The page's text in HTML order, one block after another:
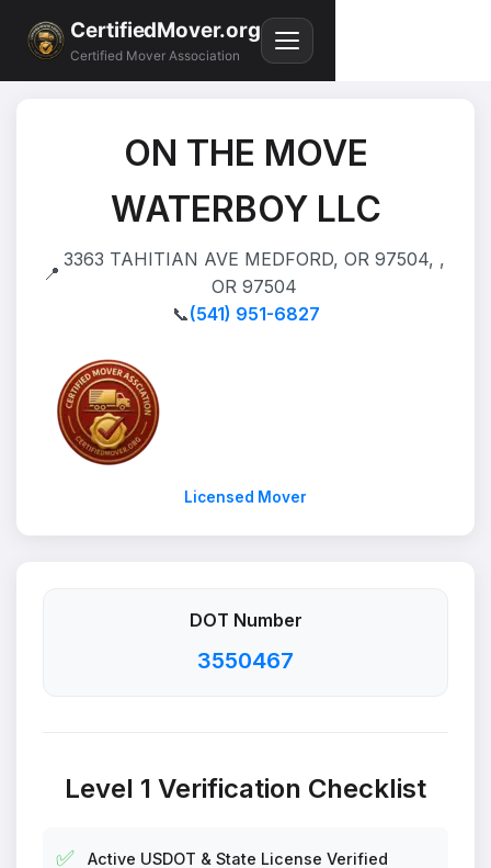
CertifiedMover.org
Certified Mover Association
ON THE MOVE
WATERBOY LLC
📍
3363 TAHITIAN AVE MEDFORD, OR 97504, ,
OR 97504
📞(541) 951-6827
Licensed Mover
DOT Number
3550467
Level 1 Verification Checklist
✅ Active USDOT & State License Verified